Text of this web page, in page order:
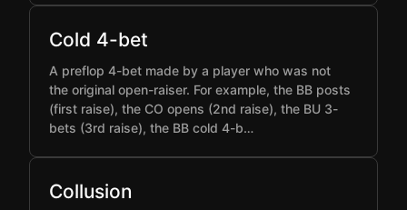
Cold 4-bet
A preflop 4-bet made by a player who was not
the original open-raiser. For example, the BB posts
(first raise), the CO opens (2nd raise), the BU 3-
bets (3rd raise), the BB cold 4-b…
Collusion